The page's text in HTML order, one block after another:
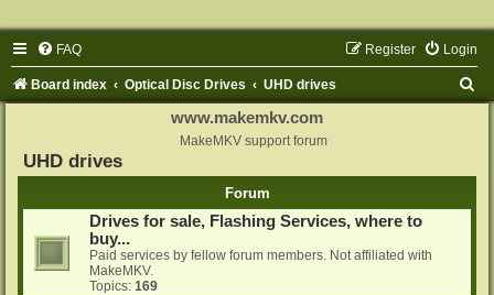
FAQ Login
Register
Board index Optical Disc Drives UHD drives
www.makemkv.com
MakeMKV support forum
UHD drives
Forum
Drives for sale, Flashing Services, where to
buy...
Paid services by fellow forum members. Not affiliated with
MakeMKV.
Topics: 169